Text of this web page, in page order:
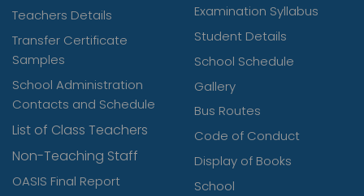
Teachers Details
Transfer Certificate
Samples
School Administration
Contacts and Schedule
List of Class Teachers
Non-Teaching Staff
OASIS Final Report
Examination Syllabus
Student Details
School Schedule
Gallery
Bus Routes
Code of Conduct
Display of Books
School